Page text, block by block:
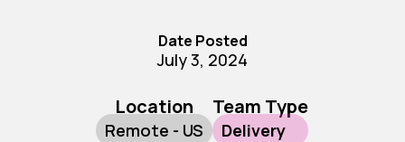
Date Posted
July 3, 2024
Location
Remote - US
Team Type
Delivery